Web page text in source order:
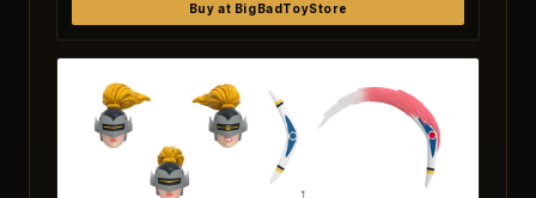
Buy at BigBadToyStore